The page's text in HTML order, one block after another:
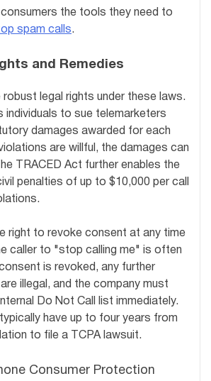
consumers the tools they need to
spam calls.
and Remedies
robust legal rights under these laws.
individuals to sue telemarketers
damages awarded for each
are willful, the damages can
TRACED Act further enables the
penalties of up to $10,000 per call
right to revoke consent at any time
caller to "stop calling me" is often
is revoked, any further
illegal, and the company must
Do Not Call list immediately.
have up to four years from
to file a TCPA lawsuit.
Consumer Protection